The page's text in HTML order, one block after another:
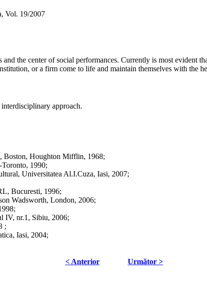
Vol. 19/2007
the center of social performances. Currently is most evident
or a firm come to life and maintain themselves with the
approach.
Boston, Houghton Mifflin, 1968;
1990;
Universitatea Al.I.Cuza, Iasi, 2007;
Bucuresti, 1996;
Wadsworth, London, 2006;
IV, nr.1, Sibiu, 2006;
;
Iasi, 2004;
< Anterior Următor >